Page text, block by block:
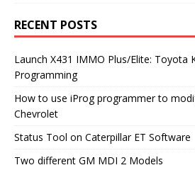
RECENT POSTS
Launch X431 IMMO Plus/Elite: Toyota
Programming
How to use iProg programmer to
Chevrolet
Status Tool on Caterpillar ET Software
Two different GM MDI 2 Models